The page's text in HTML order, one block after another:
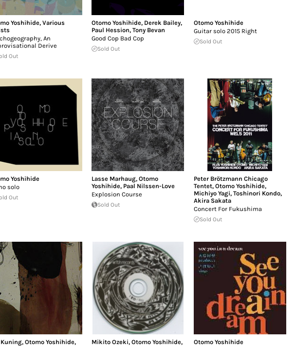
Yoshihide,Various
An
Derive
Out
Otomo Yoshihide, Derek Bailey,
Paul Hession,Tony Bevan
Good Cop Bad Cop
Sold Out
Otomo Yoshihide
Guitar solo 2015 Right
Sold Out
Yoshihide
solo
Out
Lasse Marhaug,Otomo
Yoshihide, Paal Nilssen-Love
Explosion Course
Sold Out
Peter Brötzmann Chicago
Tentet, Otomo Yoshihide,
Michiyo Yagi, Toshinori Kondo,
Akira Sakata
Concert For Fukushima
Sold Out
,Otomo Yoshihide,
Mikito Ozeki,Otomo Yoshihide,
Otomo Yoshihide